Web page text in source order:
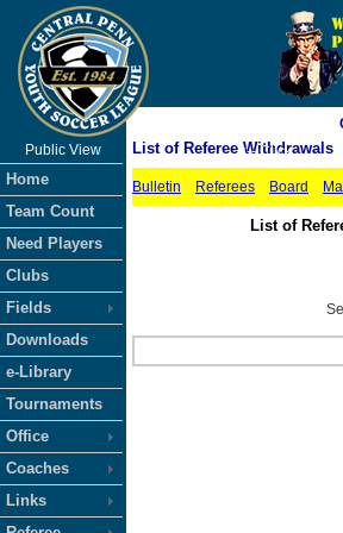
As of 8/10/2026
<-- Click
Public View
Home
Team Count
Need Players
Clubs
Fields
Downloads
e-Library
Tournaments
Office
Coaches
Links
List of Referee Withdrawals
Bulletin Referees Board
List of